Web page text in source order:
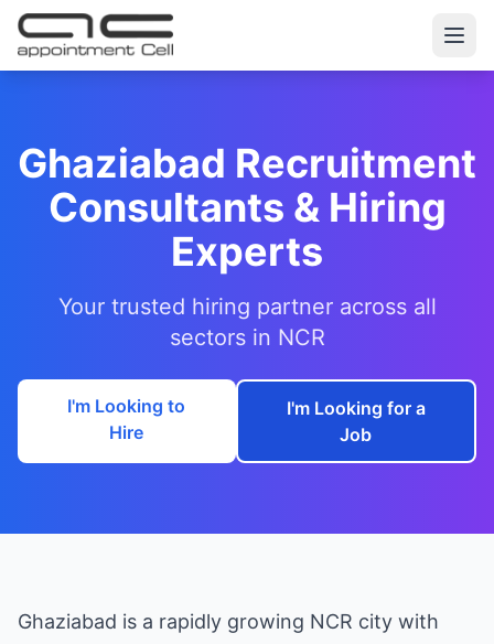
Ghaziabad Recruitment
Consultants & Hiring
Experts
Your trusted hiring partner across all
sectors in NCR
I'm Looking to
Hire
I'm Looking for a
Job
Ghaziabad is a rapidly growing NCR city with